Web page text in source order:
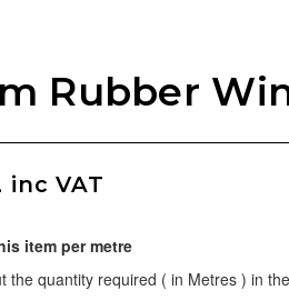
Rubber
inc VAT
item per metre
the quantity required ( in Metres ) in